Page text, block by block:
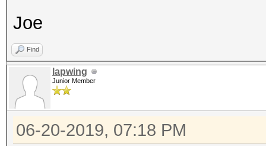
Joe
Find
lapwing
Junior Member
06-20-2019, 07:18 PM